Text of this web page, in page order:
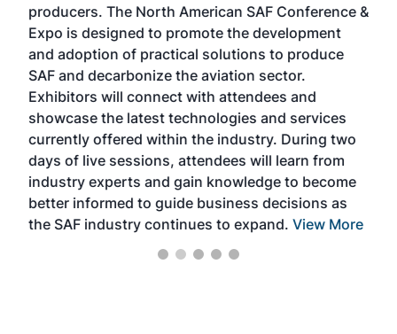
producers. The North American SAF Conference &
Expo is designed to promote the development
and adoption of practical solutions to produce
SAF and decarbonize the aviation sector.
Exhibitors will connect with attendees and
showcase the latest technologies and services
currently offered within the industry. During two
days of live sessions, attendees will learn from
industry experts and gain knowledge to become
better informed to guide business decisions as
the SAF industry continues to expand. View More